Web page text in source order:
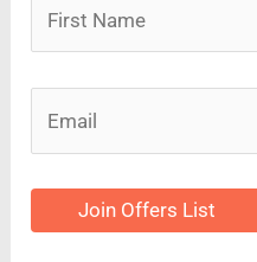
Join Offers List